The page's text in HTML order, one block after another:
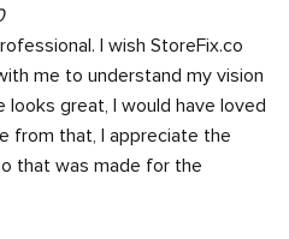
I wish StoreFix.co
me to understand my vision
great, I would have loved
from that, I appreciate the
that was made for the